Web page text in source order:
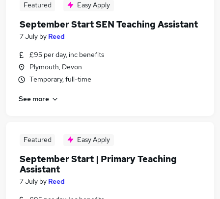
Featured Easy Apply
September Start SEN Teaching Assistant
7 July by Reed
£95 per day, inc benefits
Plymouth, Devon
Temporary, full-time
See more
Featured Easy Apply
September Start | Primary Teaching
Assistant
7 July by Reed